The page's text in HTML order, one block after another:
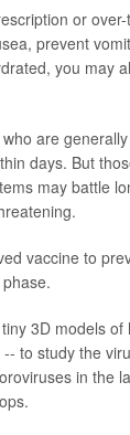
or
prevent
you may
are
days. But
may battle
vaccine to
3D models of
to study the
in the